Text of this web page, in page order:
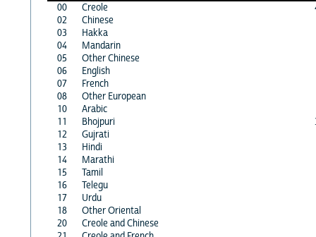
00
Creole
02
Chinese
03
Hakka
04
Mandarin
05
Other Chinese
06
English
07
French
08
Other European
10
Arabic
11
Bhojpuri
12
Gujrati
13
Hindi
14
Marathi
15
Tamil
16
Telegu
17
Urdu
18
Other Oriental
20
Creole and Chinese